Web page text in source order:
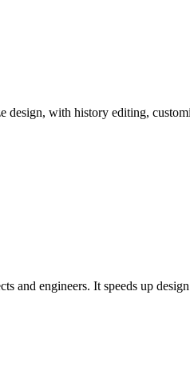
design, with history editing,
engineers. It speeds up